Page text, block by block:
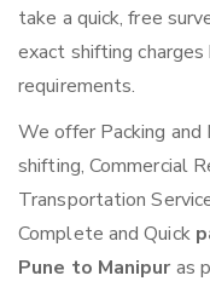
take a quick, free
exact shifting
requirements.
We offer Packing and
shifting, Commercial
Transportation
Complete and Quick
Pune to Manipuras